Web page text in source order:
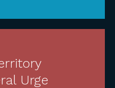
Urge